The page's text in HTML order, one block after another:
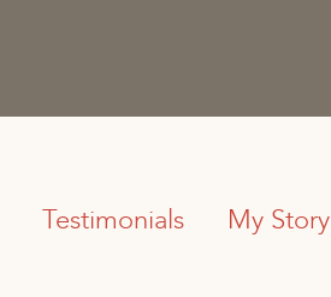
Testimonials My Story